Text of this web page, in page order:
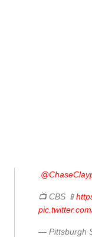
📺 CBS 📱
— Pittsburgh